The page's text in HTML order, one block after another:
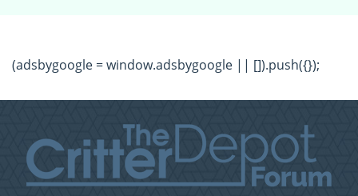
(adsbygoogle = window.adsbygoogle || []).push({});